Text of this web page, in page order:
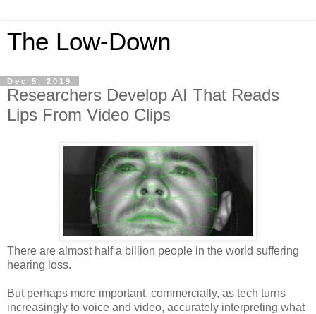
The Low-Down
Dec 5, 2019
Researchers Develop AI That Reads
Lips From Video Clips
There are almost half a billion people in the world suffering
hearing loss.
But perhaps more important, commercially, as tech turns
increasingly to voice and video, accurately interpreting what